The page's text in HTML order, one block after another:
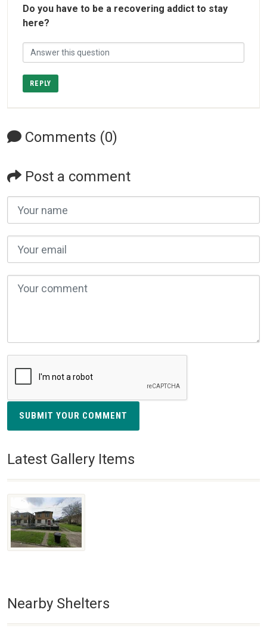
Do you have to be a recovering addict to stay
here?
REPLY
Comments (0)
Post a comment
SUBMIT YOUR COMMENT
Latest Gallery Items
Nearby Shelters